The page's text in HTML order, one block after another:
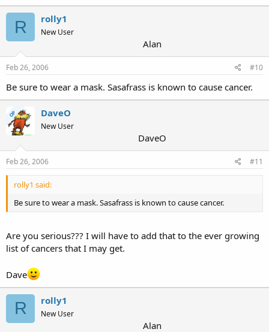
R rolly1
New User
Alan
Feb 26, 2006 #10
Be sure to wear a mask. Sasafrass is known to cause cancer.
OP DaveO
New User
DaveO
Feb 26, 2006 #11
rolly1 said:
Be sure to wear a mask. Sasafrass is known to cause cancer.
Are you serious??? I will have to add that to the ever growing
list of cancers that I may get.
Dave
R rolly1
New User
Alan